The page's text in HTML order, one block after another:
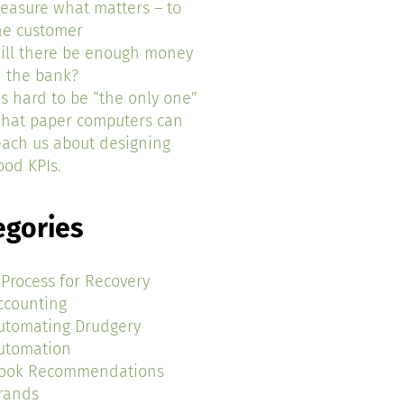
what matters – to
customer
there be enough money
the bank?
hard to be “the only one”
paper computers can
us about designing
KPIs.
for Recovery
Drudgery
Recommendations